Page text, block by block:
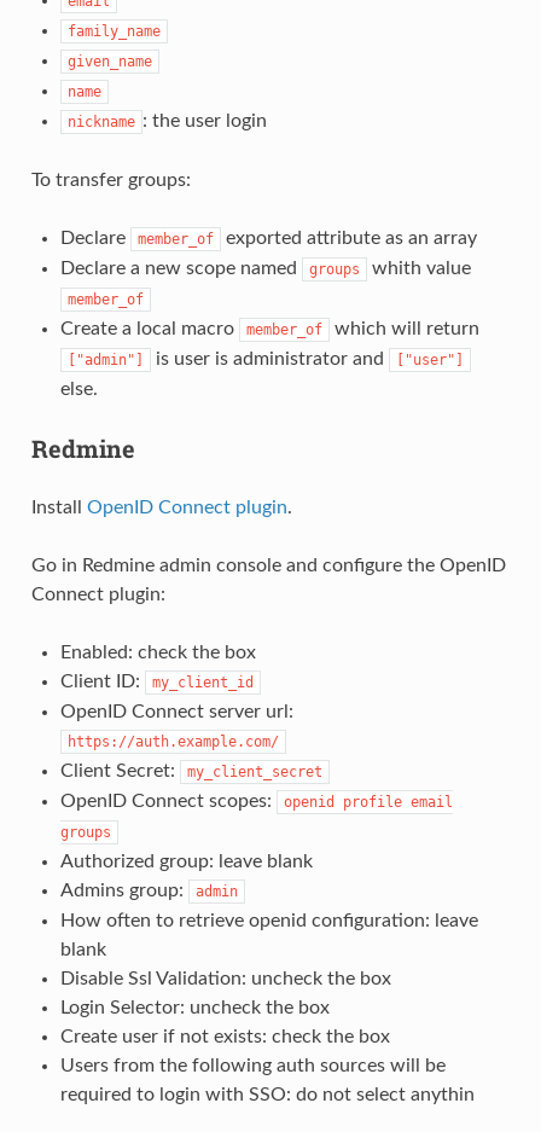
family_name
given_name
name
nickname : the user login
To transfer groups:
Declare member_of
exported attribute as an array
Declare a new scope named
groups whith value
member_of
Create a local macro member_of which will return
["admin"] is user is administrator and ["user"]
else.
Redmine
Install OpenID Connect plugin.
Go in Redmine admin console and configure the OpenID
Connect plugin:
Enabled: check the box
Client ID:
my_client_id
OpenID Connect server url:
https://auth.example.com/
Client Secret: my_client_secret
OpenID Connect scopes: openid profile email
groups
Authorized group: leave blank
Admins group:
admin
How often to retrieve openid configuration: leave
blank
Disable Ssl Validation: uncheck the box
Login Selector: uncheck the box
Create user if not exists: check the box
Users from the following auth sources will be
required to login with SSO: do not select anythin